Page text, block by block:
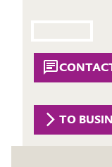
Building,
Chemical
History
Executive Board
TO